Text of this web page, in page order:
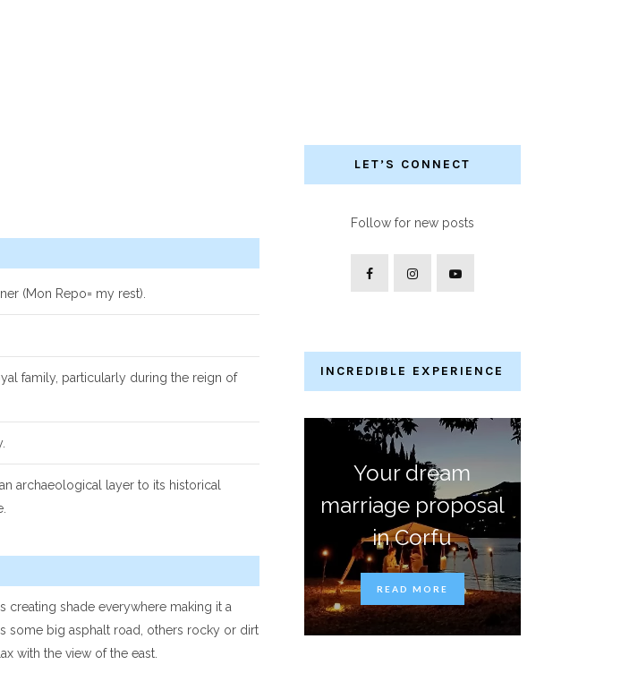
(Mon Repo= my rest).
family, particularly during the reign of
archaeological layer to its historical
shade everywhere making it a
some big asphalt road, others rocky or dirt
with the view of the east.
LET’S CONNECT
Follow for new posts
INCREDIBLE EXPERIENCE
Your dream
marriage proposal
in Corfu
READ MORE